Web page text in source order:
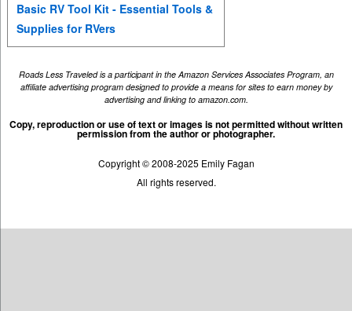
Basic RV Tool Kit - Essential Tools &
Supplies for RVers
Roads Less Traveled is a participant in the Amazon Services Associates Program, an
affiliate advertising program designed to provide a means for sites to earn money by
advertising and linking to amazon.com.
Copy, reproduction or use of text or images is not permitted without written
permission from the author or photographer.
Copyright © 2008-2025 Emily Fagan
All rights reserved.